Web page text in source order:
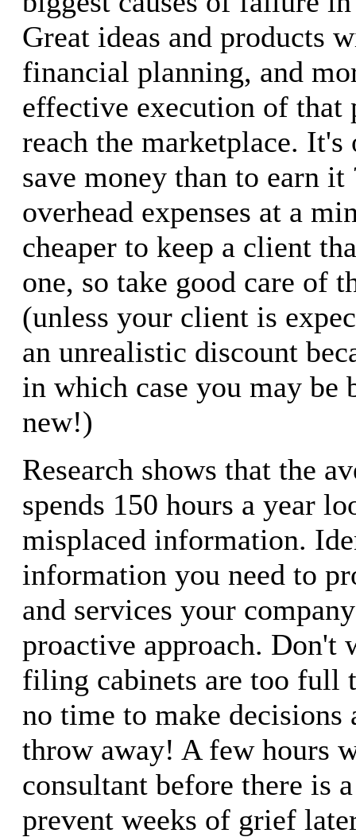
Great ideas and products
financial planning, and
effective execution of
reach the marketplace. It's
save money than to earn it
overhead expenses at a
cheaper to keep a client
one, so take good care of
(unless your client is
an unrealistic discount
in which case you may
new!)
Research shows that the
spends 150 hours a year
misplaced information.
information you need to
and services your
proactive approach. Don't
filing cabinets are too full
no time to make decisions
throw away! A few hours
consultant before there is
prevent weeks of grief